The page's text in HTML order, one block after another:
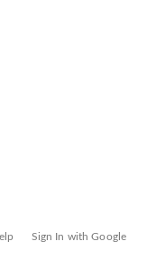
Sign In with Google